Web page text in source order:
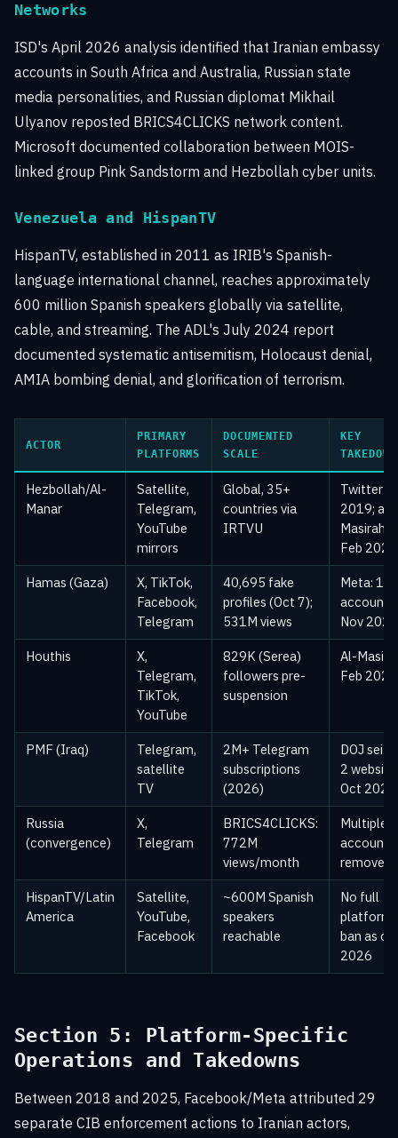
Networks
ISD's April 2026 analysis identified that Iranian embassy
accounts in South Africa and Australia, Russian state
media personalities, and Russian diplomat Mikhail
Ulyanov reposted BRICS4CLICKS network content.
Microsoft documented collaboration between MOIS-
linked group Pink Sandstorm and Hezbollah cyber units.
Venezuela and HispanTV
HispanTV, established in 2011 as IRIB's Spanish-
language international channel, reaches approximately
600 million Spanish speakers globally via satellite,
cable, and streaming. The ADL's July 2024 report
documented systematic antisemitism, Holocaust denial,
AMIA bombing denial, and glorification of terrorism.
ACTOR
PRIMARY
PLATFORMS
DOCUMENTED
SCALE
KEY
Hezbollah/Al-
Manar
Satellite,
Telegram,
YouTube
mirrors
Global, 35+
countries via
IRTVU
Twitter
2019; al-
Masirah
Feb 2024
Hamas (Gaza)
X, TikTok,
Facebook,
Telegram
40,695 fake
profiles (Oct 7);
531M views
Meta:
accounts
Nov 2021
Houthis
X,
Telegram,
TikTok,
YouTube
829K (Serea)
followers pre-
suspension
Al-
Feb 2024
PMF (Iraq)
Telegram,
satellite
TV
2M+ Telegram
subscriptions
(2026)
DOJ
2
Oct 2020
Russia
(convergence)
X,
Telegram
BRICS4CLICKS:
772M
views/month
Multiple
accounts
removed
HispanTV/Latin
America
Satellite,
YouTube,
Facebook
~600M Spanish
speakers
reachable
No full
platform
ban as of
2026
Section 5: Platform-Specific
Operations and Takedowns
Between 2018 and 2025, Facebook/Meta attributed 29
separate CIB enforcement actions to Iranian actors,